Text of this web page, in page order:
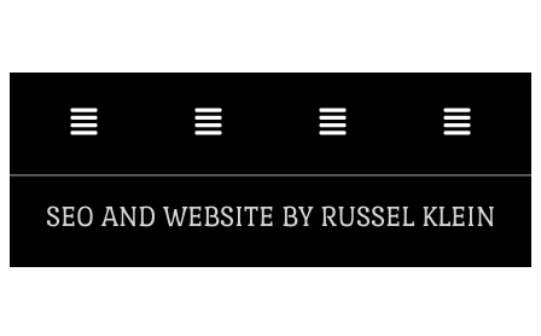
SEO AND WEBSITE BY RUSSEL KLEIN